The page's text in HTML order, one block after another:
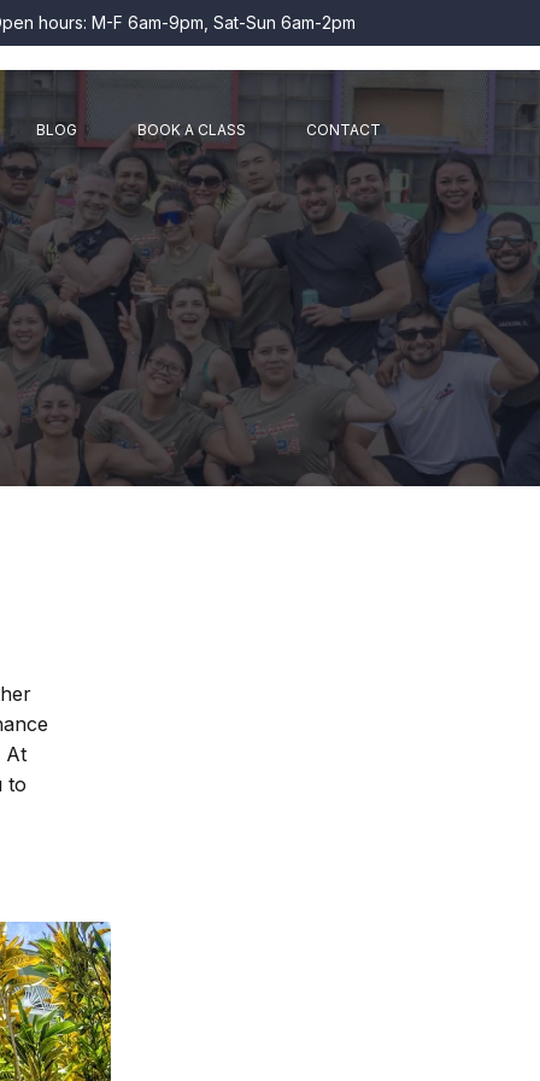
hours: M-F 6am-9pm, Sat-Sun 6am-2pm
BLOG BOOK A CLASS CONTACT
At
to